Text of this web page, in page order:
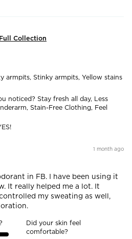
Collection
armpits, Stinky armpits, Yellow stains
noticed? Stay fresh all day, Less
Stain-Free Clothing, Feel
1 month ago
in FB. I have been using it
It really helped me a lot. It
my sweating as well,
Did your skin feel
comfortable?